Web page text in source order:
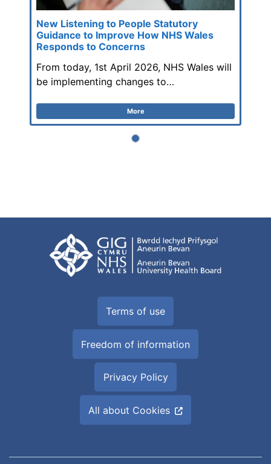
New Listening to People Statutory
Guidance to Improve How NHS Wales
Responds to Concerns
From today, 1st April 2026, NHS Wales will
be implementing changes to…
More
Terms of use
Freedom of information
Privacy Policy
All about Cookies